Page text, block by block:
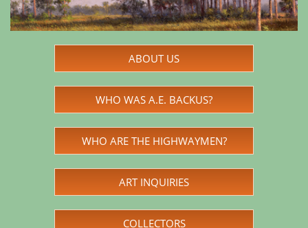
ABOUT US
WHO WAS A.E. BACKUS?
WHO ARE THE HIGHWAYMEN?
ART INQUIRIES
COLLECTORS